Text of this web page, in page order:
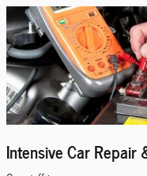
Intensive Car Repair